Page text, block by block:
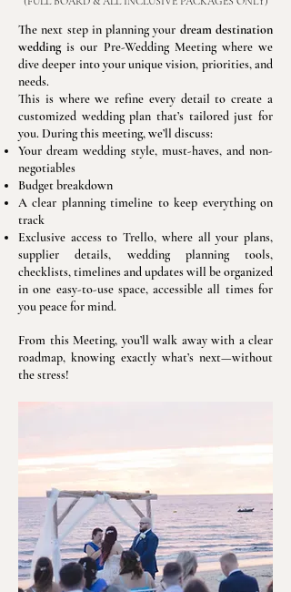
The next step in planning your dream destination
weddingis our Pre-Wedding Meeting where we
dive deeper into your unique vision, priorities, and
needs.
This is where we refine every detail to create a
customized wedding plan that’s tailored just for
you. During this meeting, we’ll discuss:
Your dream wedding style, must-haves, and non-
negotiables
Budget breakdown
A clear planning timeline to keep everything on
track
Exclusive access to Trello, where all your plans,
supplier details, wedding planning tools,
checklists, timelines and updates will be organized
in one easy-to-use space, accessible all times for
you peace for mind.
From this Meeting, you’ll walk away with a clear
roadmap, knowing exactly what’s next—without
the stress!